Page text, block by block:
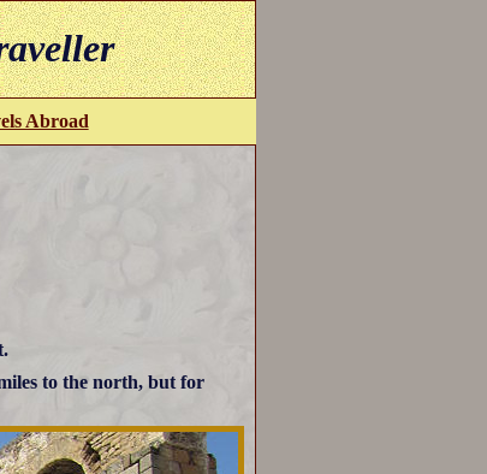
Abroad
to the north, but for